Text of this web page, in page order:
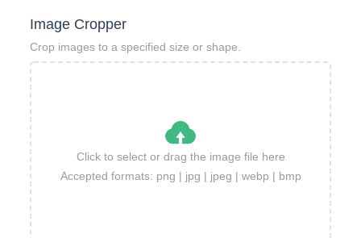
Image Cropper
Crop images to a specified size or shape.
Click to select or drag the image file here
Accepted formats: png | jpg | jpeg | webp | bmp